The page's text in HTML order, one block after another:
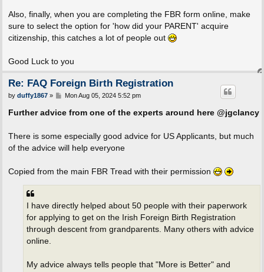
Also, finally, when you are completing the FBR form online, make
sure to select the option for 'how did your PARENT' acquire
citizenship, this catches a lot of people out
Good Luck to you
Re: FAQ Foreign Birth Registration
P
s
by duffy1867» Mon Aug 05, 2024 5:52 pm
Further advice from one of the experts around here @jgclancy
There is some especially good advice for US Applicants, but much
of the advice will help everyone
Copied from the main FBR Tread with their permission
I have directly helped about 50 people with their paperwork
for applying to get on the Irish Foreign Birth Registration
through descent from grandparents. Many others with advice
online.
My advice always tells people that "More is Better" and